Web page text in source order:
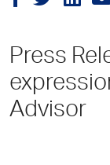
Press
Advisor